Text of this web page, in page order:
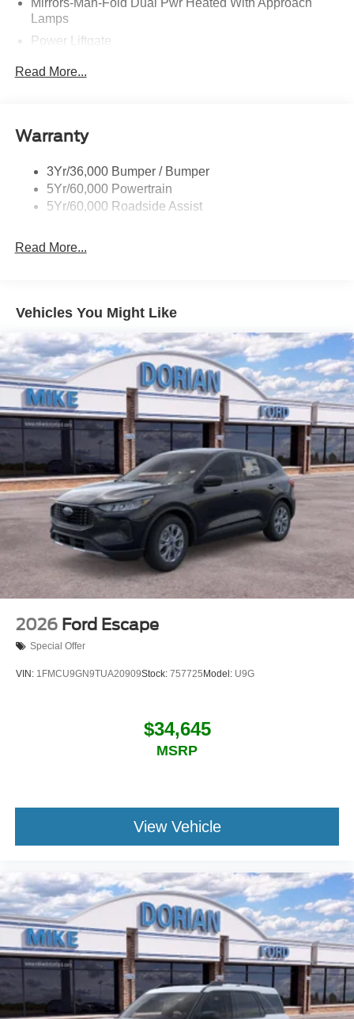
Lamps
Power Liftgate
Taillamps-Led
Variable Interval Wipers
Read More...
Warranty
3Yr/36,000 Bumper / Bumper
5Yr/60,000 Powertrain
5Yr/60,000 Roadside Assist
Read More...
Vehicles You Might Like
2026 Ford Escape
Special Offer
VIN: 1FMCU9GN9TUA20909Stock: 757725 Model: U9G
$34,645
MSRP
View Vehicle